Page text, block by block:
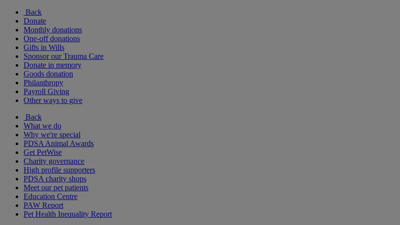
Back
Donate
Monthly donations
One-off donations
Gifts in Wills
Sponsor our Trauma Care
Donate in memory
Goods donation
Philanthropy
Payroll Giving
Other ways to give
Back
What we do
Why we're special
PDSA Animal Awards
Get PetWise
Charity governance
High profile supporters
PDSA charity shops
Meet our pet patients
Education Centre
PAW Report
Pet Health Inequality Report